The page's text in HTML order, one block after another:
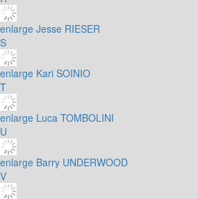
enlarge Jesse RIESER
S
enlarge Kari SOINIO
T
enlarge Luca TOMBOLINI
U
enlarge Barry UNDERWOOD
V